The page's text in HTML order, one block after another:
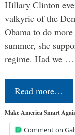
Hillary Clinton
valkyrie of the
Obama to do
summer, she
regime. Had we …
Read more…
Make America Smart
Comment on